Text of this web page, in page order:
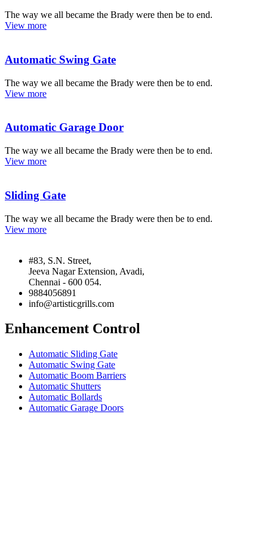
The way we all became the Brady were then be to end.
View more
Automatic Swing Gate
The way we all became the Brady were then be to end.
View more
Automatic Garage Door
The way we all became the Brady were then be to end.
View more
Sliding Gate
The way we all became the Brady were then be to end.
View more
#83, S.N. Street,
Jeeva Nagar Extension, Avadi,
Chennai - 600 054.
9884056891
info@artisticgrills.com
Enhancement Control
Automatic Sliding Gate
Automatic Swing Gate
Automatic Boom Barriers
Automatic Shutters
Automatic Bollards
Automatic Garage Doors